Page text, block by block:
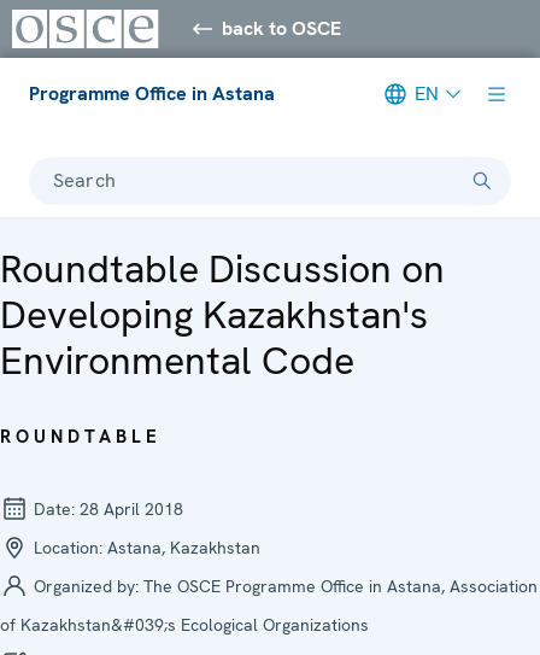
back to OSCE
Programme Office in Astana EN
Search
Roundtable Discussion on
Developing Kazakhstan's
Environmental Code
ROUNDTABLE
Date: 28 April 2018
Location: Astana, Kazakhstan
Organized by: The OSCE Programme Office in Astana, Association
of Kazakhstan&#039;s Ecological Organizations